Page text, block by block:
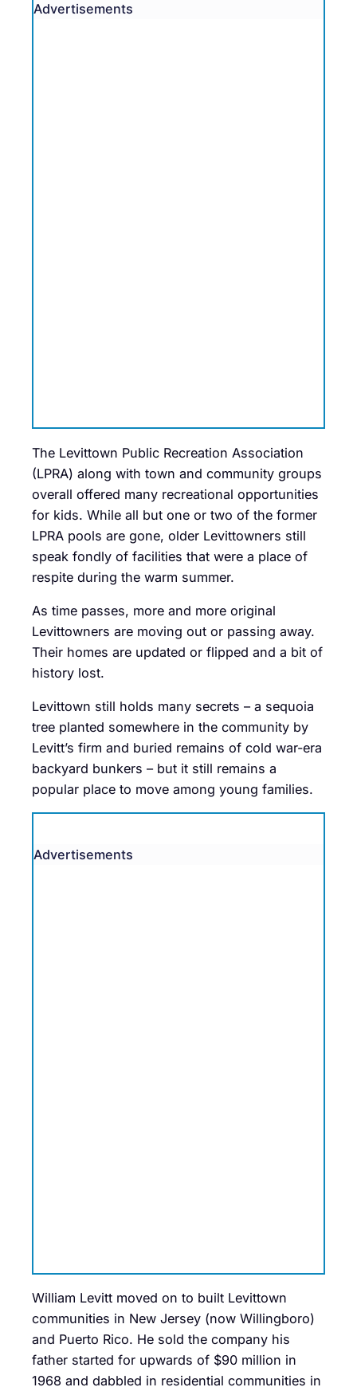
Advertisements
The Levittown Public Recreation Association
(LPRA) along with town and community groups
overall offered many recreational opportunities
for kids. While all but one or two of the former
LPRA pools are gone, older Levittowners still
speak fondly of facilities that were a place of
respite during the warm summer.
As time passes, more and more original
Levittowners are moving out or passing away.
Their homes are updated or flipped and a bit of
history lost.
Levittown still holds many secrets – a sequoia
tree planted somewhere in the community by
Levitt’s firm and buried remains of cold war-era
backyard bunkers – but it still remains a
popular place to move among young families.
Advertisements
William Levitt moved on to built Levittown
communities in New Jersey (now Willingboro)
and Puerto Rico. He sold the company his
father started for upwards of $90 million in
1968 and dabbled in residential communities in